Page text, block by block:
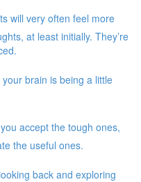
will very often feel more
at least initially. They’re
brain is being a little
accept the tough ones,
the useful ones.
back and exploring